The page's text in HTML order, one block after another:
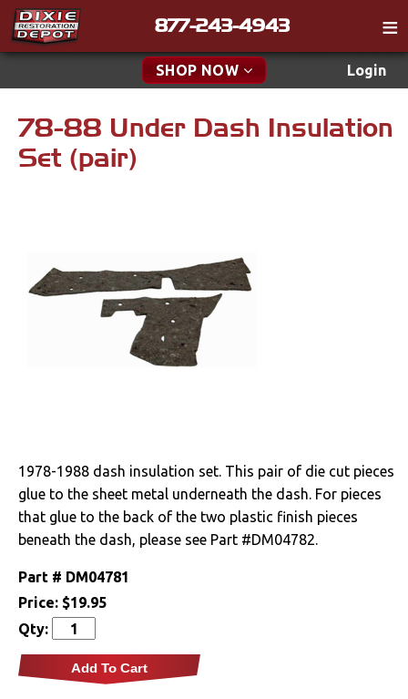
877-243-4943
SHOP NOW Login
Catalog
Tech
Contact
Find a Cart
Search
New Parts & Specials
Accessories
Cables & Brackets
Clutches
Electrical
Engine
Exhaust
Fuel & Filters
78-88 Under Dash Insulation
Set (pair)
1978-1988 dash insulation set. This pair of die cut pieces
glue to the sheet metal underneath the dash. For pieces
that glue to the back of the two plastic finish pieces
beneath the dash, please see Part #DM04782.
Part # DM04781
Price: $19.95
Qty:
Add To Cart